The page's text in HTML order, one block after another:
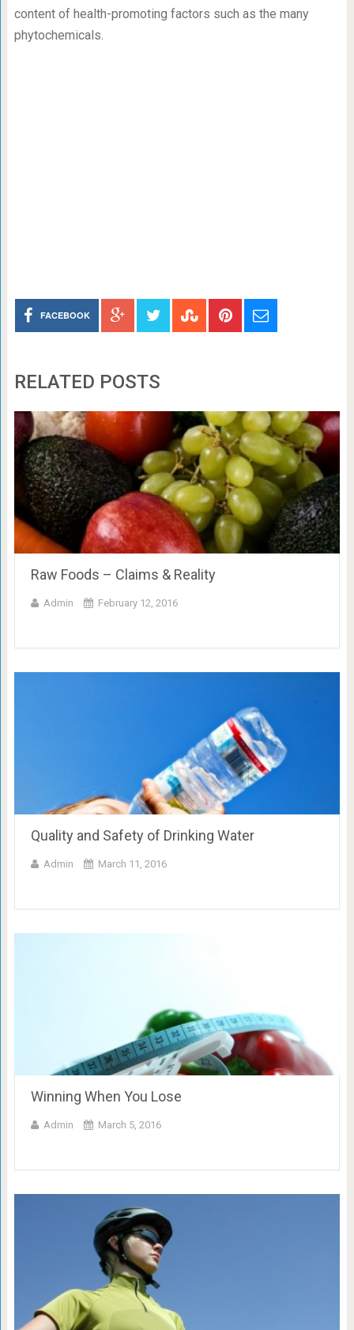
content of health-promoting factors such as the many
phytochemicals.
FACEBOOK
RELATED POSTS
Raw Foods – Claims & Reality
Admin February 12, 2016
Quality and Safety of Drinking Water
Admin March 11, 2016
Winning When You Lose
Admin March 5, 2016